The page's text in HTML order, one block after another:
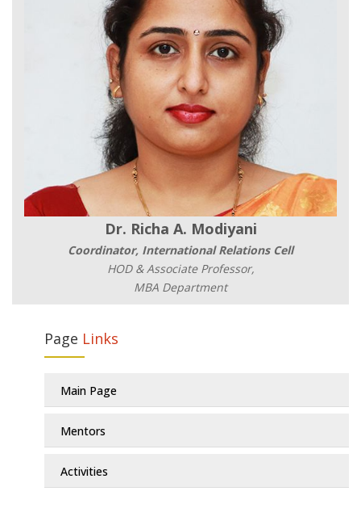
Dr. Richa A. Modiyani
Coordinator, International Relations Cell
HOD & Associate Professor,
MBA Department
Page Links
Main Page
Mentors
Activities